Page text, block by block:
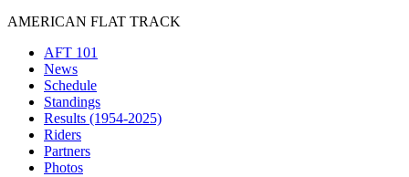
AMERICAN FLAT TRACK
AFT 101
News
Schedule
Standings
Results (1954-2025)
Riders
Partners
Photos